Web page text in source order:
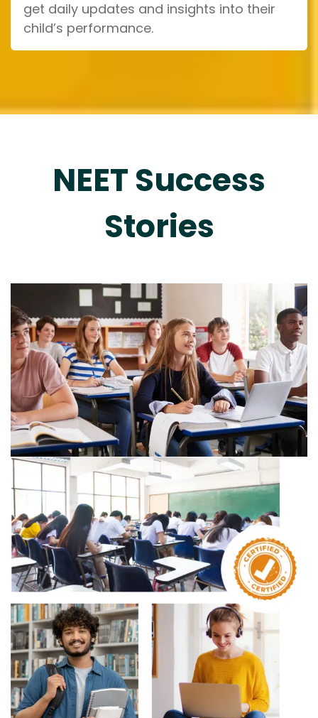
get daily updates and insights into their
child’s performance.
NEET Success
Stories